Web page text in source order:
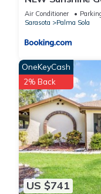
Games Villa
Air Conditioner
Sarasota
Palma Sola
US $741
OneKeyCash
2% Back